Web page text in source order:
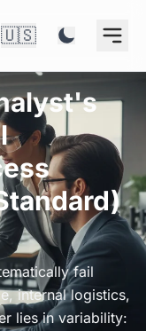
🇺🇸
fail
internal logistics,
lies in variability: